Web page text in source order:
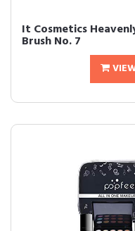
It Cosmetics
Brush No. 7